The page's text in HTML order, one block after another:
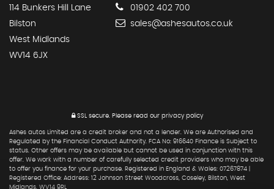
114 Bunkers Hill Lane
Bilston
West Midlands
WV14 6JX
01902 402 700
sales@ashesautos.co.uk
SSL secure.Please read our privacy policy
Ashes autos Limited are a credit broker and not a lender. We are Authorised and
Regulated by the Financial Conduct Authority. FCA No: 916640 Finance is Subject to
status. Other offers may be available but cannot be used in conjunction with this
offer. We work with a number of carefully selected credit providers who may be able
to offer you finance for your purchase. Registered in England & Wales: 07267874 |
Registered Office: Address: 12 Johnson Street Woodcross, Coseley, Bilston, West
Midlands, WV14 9RL